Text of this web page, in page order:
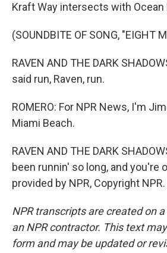
Kraft Way intersects with Ocean
(SOUNDBITE OF SONG, "EIGHT
RAVEN AND THE DARK
said run, Raven, run.
ROMERO: For NPR News, I'm
Miami Beach.
RAVEN AND THE DARK
been runnin' so long, and you're
provided by NPR, Copyright NPR.
NPR transcripts are created on
an NPR contractor. This text
form and may be updated or